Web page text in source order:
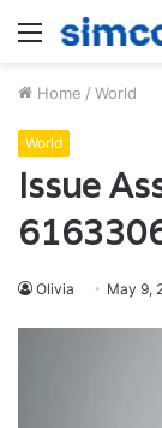
Menu
Home / World
World
Issue
Olivia May 9,